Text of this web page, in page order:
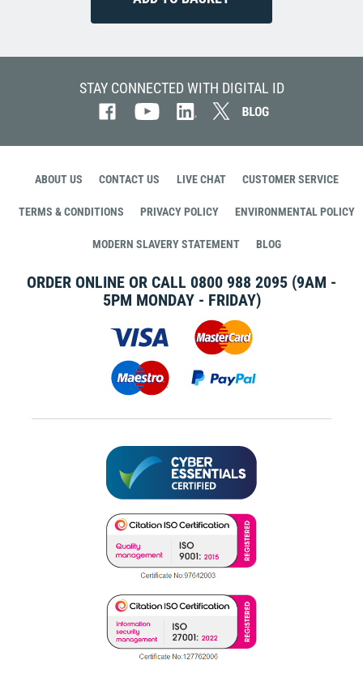
STAY CONNECTED WITH DIGITAL ID
ABOUT US CONTACT US LIVE CHAT CUSTOMER SERVICE
TERMS & CONDITIONS PRIVACY POLICY ENVIRONMENTAL POLICY
MODERN SLAVERY STATEMENT BLOG
ORDER ONLINE OR CALL 0800 988 2095 (9AM -
5PM MONDAY - FRIDAY)